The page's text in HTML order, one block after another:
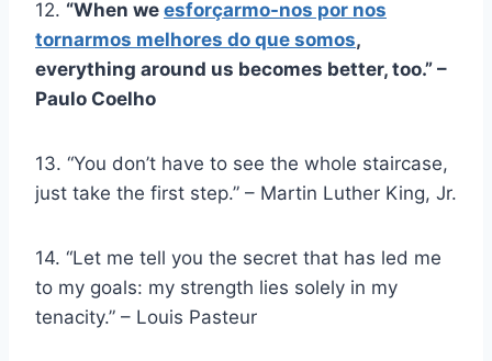
12. “When we esforçarmo-nos por nos
tornarmos melhores do que somos,
everything around us becomes better, too.” –
Paulo Coelho
13. “You don’t have to see the whole staircase,
just take the first step.” – Martin Luther King, Jr.
14. “Let me tell you the secret that has led me
to my goals: my strength lies solely in my
tenacity.” – Louis Pasteur